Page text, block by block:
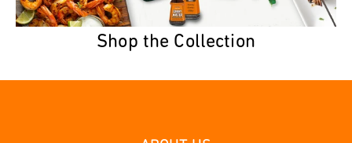
Shop the Collection